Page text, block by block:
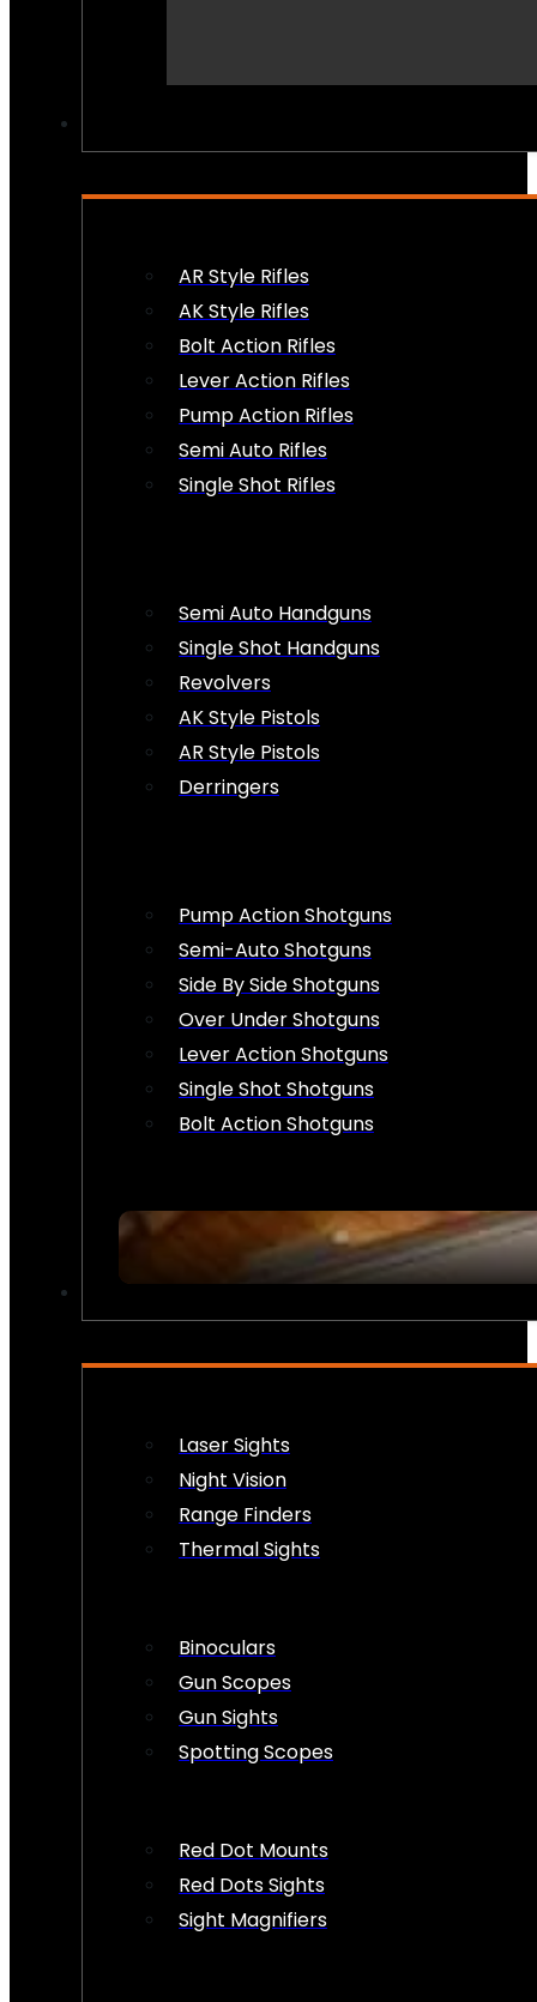
AR Style Rifles
AK Style Rifles
Bolt Action Rifles
Lever Action Rifles
Pump Action Rifles
Semi Auto Rifles
Single Shot Rifles
Semi Auto Handguns
Single Shot Handguns
Revolvers
AK Style Pistols
AR Style Pistols
Derringers
Pump Action Shotguns
Semi-Auto Shotguns
Side By Side Shotguns
Over Under Shotguns
Lever Action Shotguns
Single Shot Shotguns
Bolt Action Shotguns
Laser Sights
Night Vision
Range Finders
Thermal Sights
Binoculars
Gun Scopes
Gun Sights
Spotting Scopes
Red Dot Mounts
Red Dots Sights
Sight Magnifiers